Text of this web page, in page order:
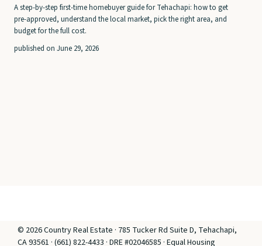
A step-by-step first-time homebuyer guide for Tehachapi: how to get
pre-approved, understand the local market, pick the right area, and
budget for the full cost.
published on June 29, 2026
© 2026 Country Real Estate · 785 Tucker Rd Suite D, Tehachapi,
CA 93561 · (661) 822-4433 · DRE #02046585 · Equal Housing